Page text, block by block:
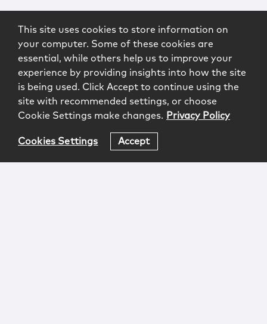
This site uses cookies to store information on
your computer. Some of these cookies are
essential, while others help us to improve your
experience by providing insights into how the site
is being used. Click Accept to continue using the
site with recommended settings, or choose
Cookie Settings make changes. Privacy Policy
Cookies Settings Accept